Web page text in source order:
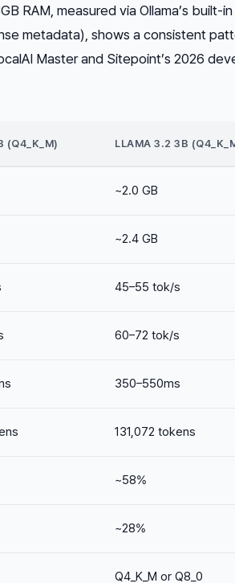
RAM, measured via Ollama’s built-in
metadata), shows a consistent
Master and Sitepoint’s 2026
(Q4_K_M) LLAMA 3.2 3B
~2.0 GB
~2.4 GB
45–55 tok/s
60–72 tok/s
350–550ms
131,072 tokens
~58%
~28%
Q4_K_M or Q8_0